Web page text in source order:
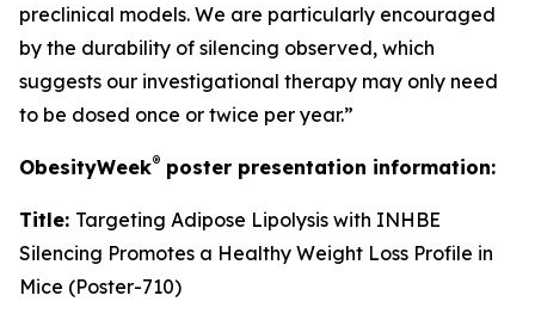
preclinical models. We are particularly encouraged
by the durability of silencing observed, which
suggests our investigational therapy may only need
to be dosed once or twice per year.”
ObesityWeek® poster presentation information:
Title: Targeting Adipose Lipolysis with INHBE
Silencing Promotes a Healthy Weight Loss Profile in
Mice (Poster-710)